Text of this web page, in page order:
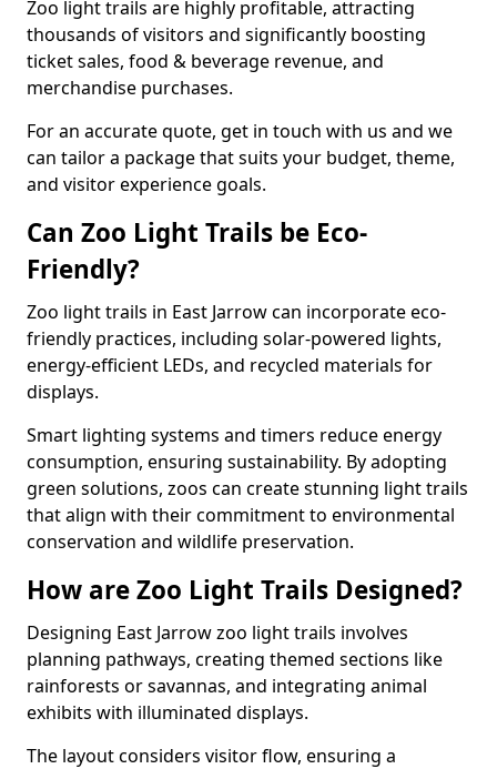
Zoo light trails are highly profitable, attracting
thousands of visitors and significantly boosting
ticket sales, food & beverage revenue, and
merchandise purchases.
For an accurate quote, get in touch with us and we
can tailor a package that suits your budget, theme,
and visitor experience goals.
Can Zoo Light Trails be Eco-
Friendly?
Zoo light trails in East Jarrow can incorporate eco-
friendly practices, including solar-powered lights,
energy-efficient LEDs, and recycled materials for
displays.
Smart lighting systems and timers reduce energy
consumption, ensuring sustainability. By adopting
green solutions, zoos can create stunning light trails
that align with their commitment to environmental
conservation and wildlife preservation.
How are Zoo Light Trails Designed?
Designing East Jarrow zoo light trails involves
planning pathways, creating themed sections like
rainforests or savannas, and integrating animal
exhibits with illuminated displays.
The layout considers visitor flow, ensuring a